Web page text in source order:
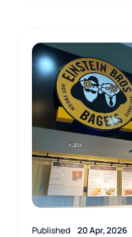
Published 20 Apr, 2026